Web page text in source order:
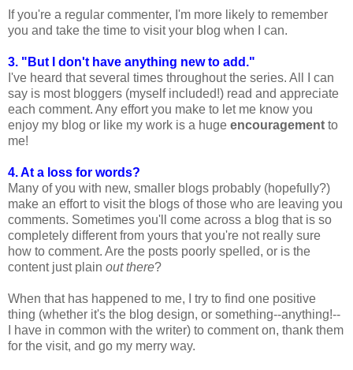
If you're a regular commenter, I'm more likely to remember
you and take the time to visit your blog when I can.
3. "But I don't have anything new to add."
I've heard that several times throughout the series. All I can
say is most bloggers (myself included!) read and appreciate
each comment. Any effort you make to let me know you
enjoy my blog or like my work is a huge encouragement to
me!
4. At a loss for words?
Many of you with new, smaller blogs probably (hopefully?)
make an effort to visit the blogs of those who are leaving you
comments. Sometimes you'll come across a blog that is so
completely different from yours that you're not really sure
how to comment. Are the posts poorly spelled, or is the
content just plain out there?
When that has happened to me, I try to find one positive
thing (whether it's the blog design, or something--anything!--
I have in common with the writer) to comment on, thank them
for the visit, and go my merry way.